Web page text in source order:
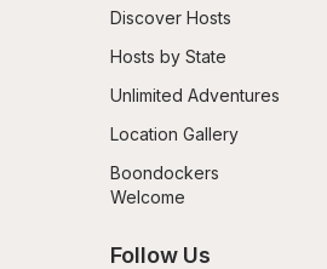
Discover Hosts
Hosts by State
Unlimited Adventures
Location Gallery
Boondockers
Welcome
Follow Us